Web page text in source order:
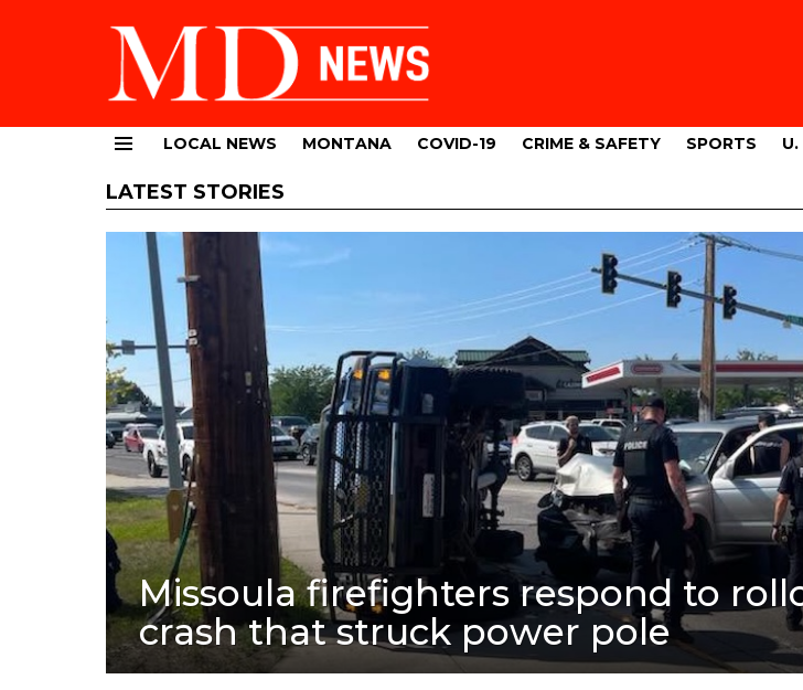
LOCAL NEWS MONTANA COVID-19 CRIME & SAFETY SPORTS U.
LATEST STORIES
Missoula firefighters respond to
crash that struck power pole